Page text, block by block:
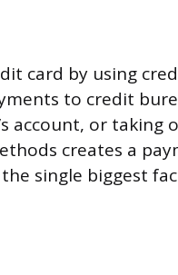
card by using
to credit
account, or taking
creates a
single biggest